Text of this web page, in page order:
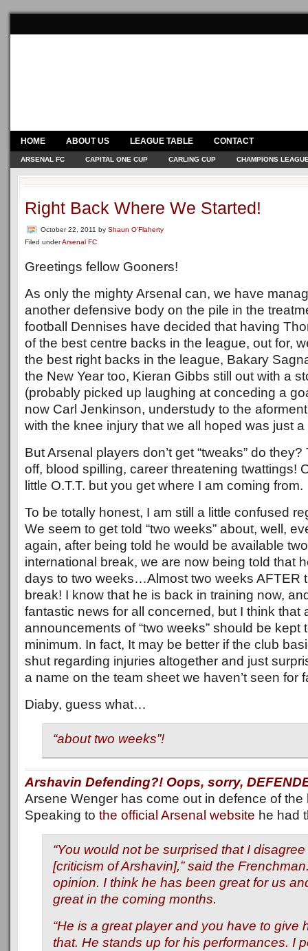
HOME ABOUT US LEAGUE TABLE CONTACT
ARSENAL FC CAPITAL ONE CUP CARLING CUP CHAMPIONS
Right Back Where We Started!
October 22, 2011 by Shaun O'Flaherty
Filed underArsenal FC
Greetings fellow Gooners!
As only the mighty Arsenal can, we have
another defensive body on the pile in the
football Dennises have decided that having
of the best centre backs in the league, out for,
the best right backs in the league, Bakary
the New Year too, Kieran Gibbs still out with a
(probably picked up laughing at conceding a
now Carl Jenkinson, understudy to the
with the knee injury that we all hoped was just a
But Arsenal players don’t get “tweaks” do
off, blood spilling, career threatening twattings!
little O.T.T. but you get where I am coming from.
To be totally honest, I am still a little confused
We seem to get told “two weeks” about, well,
again, after being told he would be available
international break, we are now being told that
days to two weeks…Almost two weeks AFTER
break! I know that he is back in training now,
fantastic news for all concerned, but I think that
announcements of “two weeks” should be kept
minimum. In fact, It may be better if the club
shut regarding injuries altogether and just
a name on the team sheet we haven’t seen for
Diaby, guess what…
“about two weeks”!
Arshavin Defending?! Oops, sorry,
Arsene Wenger has come out in defence of the
Speaking to the official Arsenal website he had
“You would not be surprised that I
[criticism of Arshavin],” said the
opinion. I think he has been great for us
great in the coming months.
“He is a great player and you have to give
that. He stands up for his performances. I